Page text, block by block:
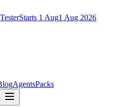
Starts 1 Aug1 Aug 2026
AgentsPacks